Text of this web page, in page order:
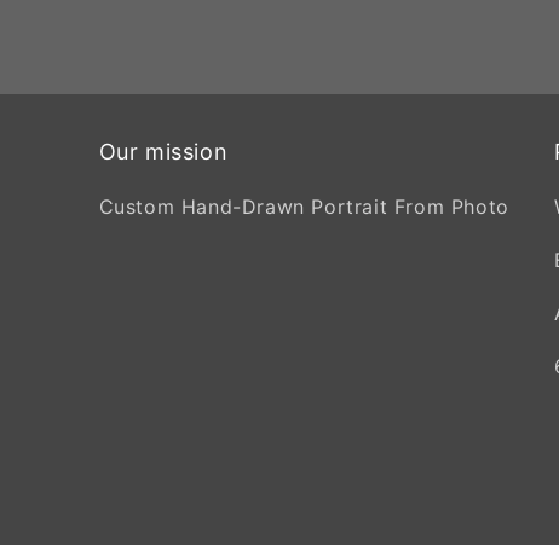
Our mission
Custom Hand-Drawn Portrait From Photo